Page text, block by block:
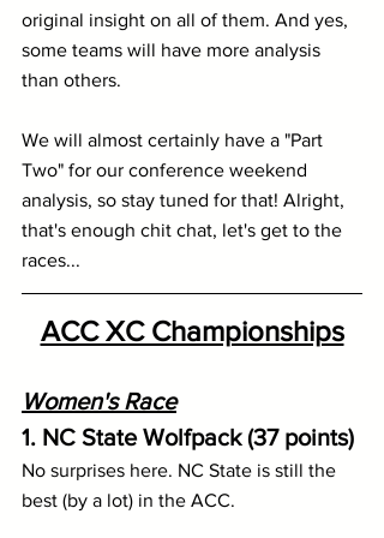
original insight on all of them. And yes,
some teams will have more analysis
than others.
We will almost certainly have a "Part
Two" for our conference weekend
analysis, so stay tuned for that! Alright,
that's enough chit chat, let's get to the
races...
ACC XC Championships
Women's Race
1. NC State Wolfpack (37 points)
No surprises here. NC State is still the
best (by a lot) in the ACC.